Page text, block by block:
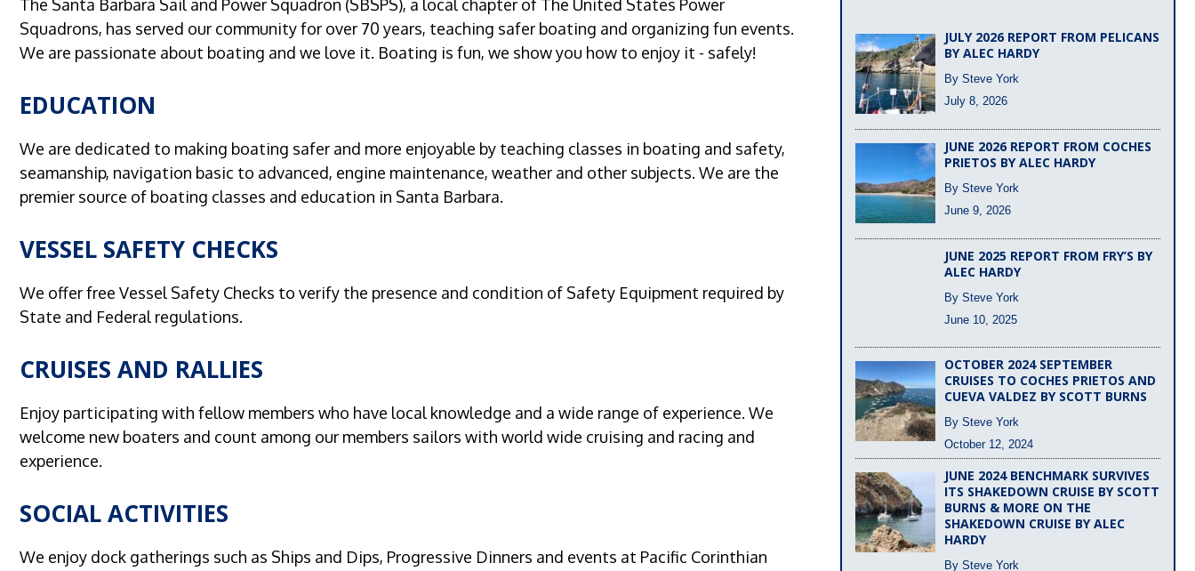
The Santa Barbara Sail and Power Squadron (SBSPS), a local chapter of The United States Power
Squadrons, has served our community for over 70 years, teaching safer boating and organizing fun events.
We are passionate about boating and we love it. Boating is fun, we show you how to enjoy it - safely!
EDUCATION
We are dedicated to making boating safer and more enjoyable by teaching classes in boating and safety,
seamanship, navigation basic to advanced, engine maintenance, weather and other subjects. We are the
premier source of boating classes and education in Santa Barbara.
VESSEL SAFETY CHECKS
We offer free Vessel Safety Checks to verify the presence and condition of Safety Equipment required by
State and Federal regulations.
CRUISES AND RALLIES
Enjoy participating with fellow members who have local knowledge and a wide range of experience. We
welcome new boaters and count among our members sailors with world wide cruising and racing and
experience.
SOCIAL ACTIVITIES
We enjoy dock gatherings such as Ships and Dips, Progressive Dinners and events at Pacific Corinthian
JULY 2026 REPORT FROM PELICANS
BY ALEC HARDY
By Steve York
July 8, 2026
JUNE 2026 REPORT FROM COCHES
PRIETOS BY ALEC HARDY
By Steve York
June 9, 2026
JUNE 2025 REPORT FROM FRY’S BY
ALEC HARDY
By Steve York
June 10, 2025
OCTOBER 2024 SEPTEMBER
CRUISES TO COCHES PRIETOS AND
CUEVA VALDEZ BY SCOTT BURNS
By Steve York
October 12, 2024
JUNE 2024 BENCHMARK SURVIVES
ITS SHAKEDOWN CRUISE BY SCOTT
BURNS & MORE ON THE
SHAKEDOWN CRUISE BY ALEC
HARDY
By Steve York